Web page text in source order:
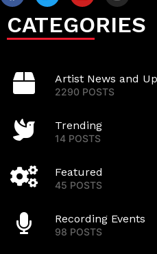
CATEGORIES
Artist News and
2290 POSTS
Trending
14 POSTS
Featured
45 POSTS
Recording Events
98 POSTS